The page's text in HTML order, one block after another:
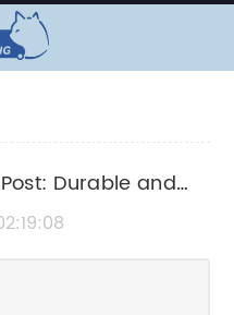
Durable and